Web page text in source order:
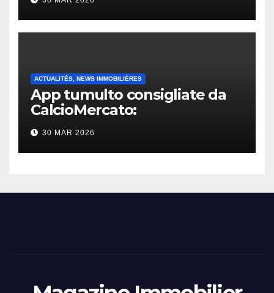
ACTUALITÉS, NEWS IMMOBILIÈRES
App tumulto consigliate da
CalcioMercato:
considerazione di gennaio
2026
30 MAR 2026